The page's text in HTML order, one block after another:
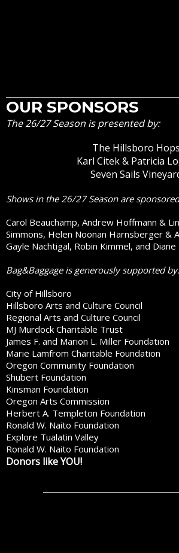
OUR SPONSORS
The 26/27 Season is presented by:
The Hillsboro Hops
Karl Citek & Patricia
Seven Sails
Shows in the 26/27 Season are
Carol Beauchamp, Andrew Hoffmann &
Simmons, Helen Noonan Harnsberger &
Gayle Nachtigal, Robin Kimmel, and
Bag&Baggage is generously supported by:
City of Hillsboro
Hillsboro Arts and Culture Council
Regional Arts and Culture Council
MJ Murdock Charitable Trust
James F. and Marion L. Miller Foundation
Marie Lamfrom Charitable Foundation
Oregon Community Foundation
Shubert Foundation
Kinsman Foundation
Oregon Arts Commission
Herbert A. Templeton Foundation
Ronald W. Naito Foundation
Explore Tualatin Valley
Ronald W. Naito Foundation
Donors like YOU!